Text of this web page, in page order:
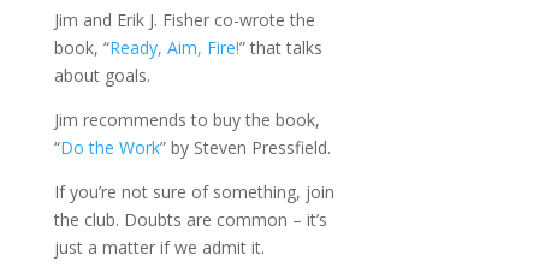
Jim and Erik J. Fisher co-wrote the
book, “Ready, Aim, Fire!” that talks
about goals.
Jim recommends to buy the book,
“Do the Work” by Steven Pressfield.
If you’re not sure of something, join
the club. Doubts are common – it’s
just a matter if we admit it.